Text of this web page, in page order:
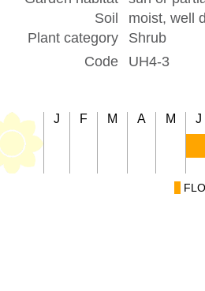
Soil
moist, well
Plant category
Shrub
Code
UH4-3
J F M A M J